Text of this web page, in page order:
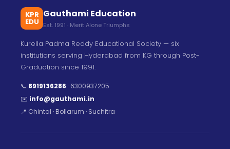
KPR
EDU
Gauthami Education
Est. 1991 · Merit Alone Triumphs
Kurella Padma Reddy Educational Society — six
institutions serving Hyderabad from KG through Post-
Graduation since 1991.
📞 8919136286 · 6300937205
✉️ info@gauthami.in
📍 Chintal · Bollarum · Suchitra